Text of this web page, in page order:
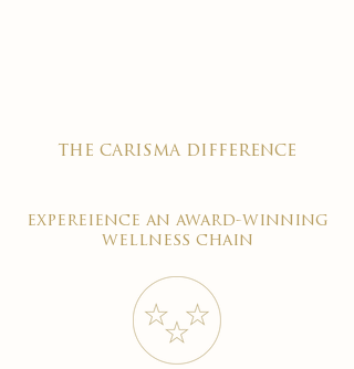
the carisma difference
expereience an award-winning
wellness chain